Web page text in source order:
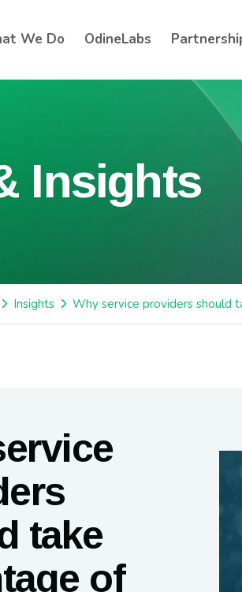
We Do OdineLabs
Insights
Insights Why service providers should
take
of